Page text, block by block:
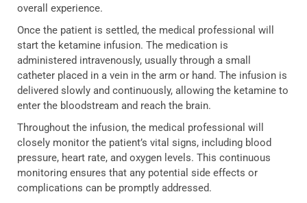
overall experience.
Once the patient is settled, the medical professional will
start the ketamine infusion. The medication is
administered intravenously, usually through a small
catheter placed in a vein in the arm or hand. The infusion is
delivered slowly and continuously, allowing the ketamine to
enter the bloodstream and reach the brain.
Throughout the infusion, the medical professional will
closely monitor the patient’s vital signs, including blood
pressure, heart rate, and oxygen levels. This continuous
monitoring ensures that any potential side effects or
complications can be promptly addressed.